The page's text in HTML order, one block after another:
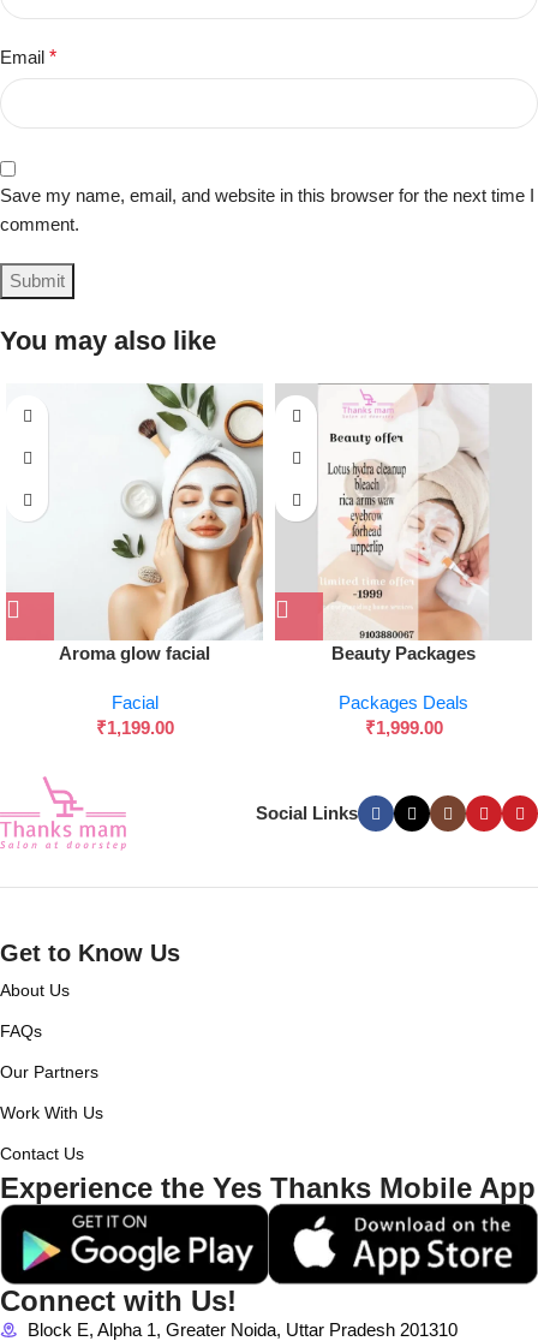
Email *
Save my name, email, and website in this browser for the next time I
comment.
You may also like
Aroma glow facial
Facial
₹1,199.00
Beauty Packages
Packages Deals
₹1,999.00
Social Links
Get to Know Us
About Us
FAQs
Our Partners
Work With Us
Contact Us
Experience the Yes Thanks Mobile App
Connect with Us!
Block E, Alpha 1, Greater Noida, Uttar Pradesh 201310